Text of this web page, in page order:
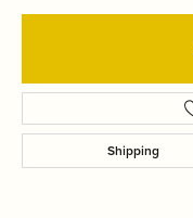
Shipping